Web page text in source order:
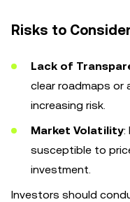
Risks to
Lack of
clear roadmaps
increasing risk.
Market Volatility:
susceptible to
investment.
Investors should